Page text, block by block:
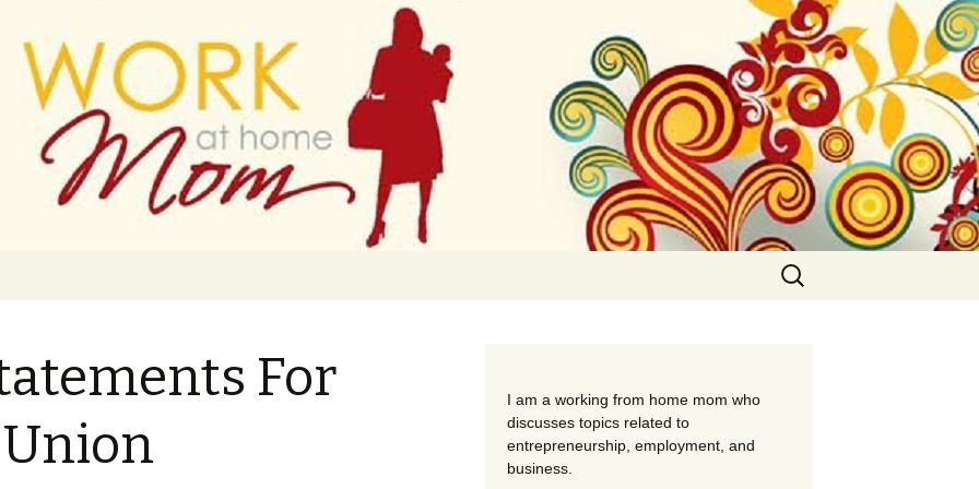
From Home
Search
for:
For
I am a working from home mom who
discusses topics related to
entrepreneurship, employment, and
business.